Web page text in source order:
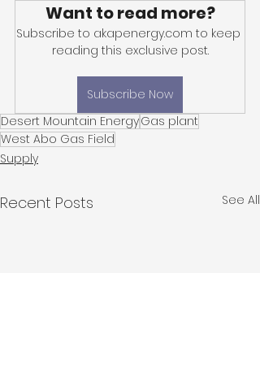
Want to read more?
Subscribe to akapenergy.com to keep
reading this exclusive post.
Subscribe Now
Desert Mountain EnergyGas plant
West Abo Gas Field
Supply
Recent Posts See All